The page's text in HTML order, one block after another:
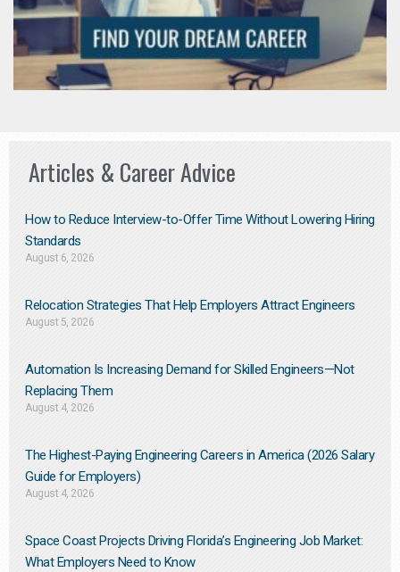
Articles & Career Advice
How to Reduce Interview-to-Offer Time Without Lowering Hiring
Standards
August 6, 2026
Relocation Strategies That Help Employers Attract Engineers
August 5, 2026
Automation Is Increasing Demand for Skilled Engineers—Not
Replacing Them​
August 4, 2026
The Highest-Paying Engineering Careers in America (2026 Salary
Guide for Employers)
August 4, 2026
Space Coast Projects Driving Florida’s Engineering Job Market:
What Employers Need to Know